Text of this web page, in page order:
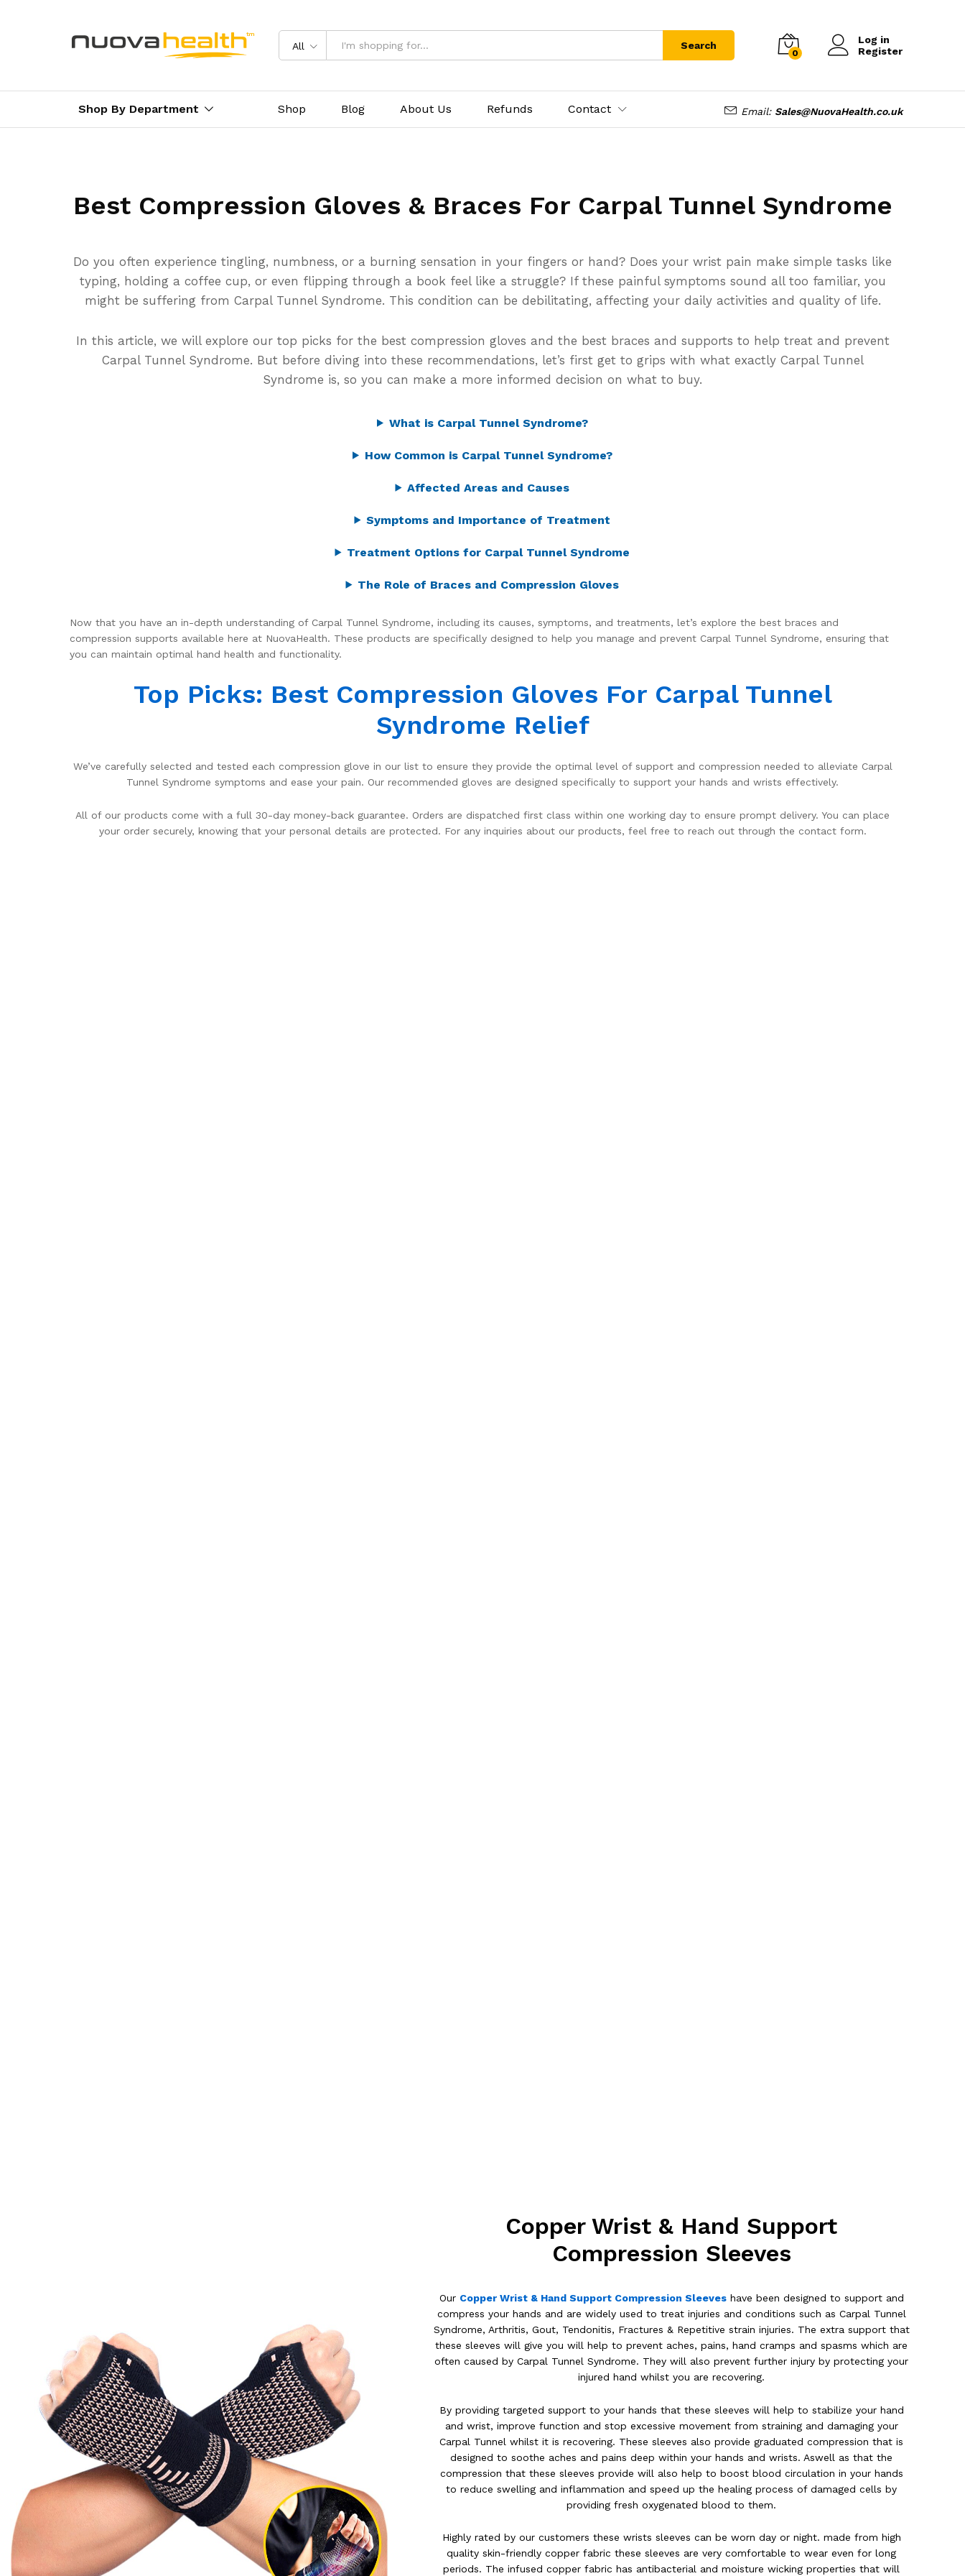
All Search
0
Log in
Register
Shop By Department Shop Blog About Us Refunds Contact Email: Sales@NuovaHealth.co.uk
Best Compression Gloves & Braces For Carpal Tunnel Syndrome
Do you often experience tingling, numbness, or a burning sensation in your fingers or hand? Does your wrist pain make simple tasks like
typing, holding a coffee cup, or even flipping through a book feel like a struggle? If these painful symptoms sound all too familiar, you
might be suffering from Carpal Tunnel Syndrome. This condition can be debilitating, affecting your daily activities and quality of life.
In this article, we will explore our top picks for the best compression gloves and the best braces and supports to help treat and prevent
Carpal Tunnel Syndrome. But before diving into these recommendations, let’s first get to grips with what exactly Carpal Tunnel
Syndrome is, so you can make a more informed decision on what to buy.
What is Carpal Tunnel Syndrome?
How Common is Carpal Tunnel Syndrome?
Affected Areas and Causes
Symptoms and Importance of Treatment
Treatment Options for Carpal Tunnel Syndrome
The Role of Braces and Compression Gloves
Now that you have an in-depth understanding of Carpal Tunnel Syndrome, including its causes, symptoms, and treatments, let’s explore the best braces and
compression supports available here at NuovaHealth. These products are specifically designed to help you manage and prevent Carpal Tunnel Syndrome, ensuring that
you can maintain optimal hand health and functionality.
Top Picks: Best Compression Gloves For Carpal Tunnel
Syndrome Relief
We’ve carefully selected and tested each compression glove in our list to ensure they provide the optimal level of support and compression needed to alleviate Carpal
Tunnel Syndrome symptoms and ease your pain. Our recommended gloves are designed specifically to support your hands and wrists effectively.
All of our products come with a full 30-day money-back guarantee. Orders are dispatched first class within one working day to ensure prompt delivery. You can place
your order securely, knowing that your personal details are protected. For any inquiries about our products, feel free to reach out through the contact form.
Copper Wrist & Hand Support
Compression Sleeves
Our Copper Wrist & Hand Support Compression Sleeveshave been designed to support and
compress your hands and are widely used to treat injuries and conditions such as Carpal Tunnel
Syndrome, Arthritis, Gout, Tendonitis, Fractures & Repetitive strain injuries. The extra support that
these sleeves will give you will help to prevent aches, pains, hand cramps and spasms which are
often caused by Carpal Tunnel Syndrome. They will also prevent further injury by protecting your
injured hand whilst you are recovering.
By providing targeted support to your hands that these sleeves will help to stabilize your hand
and wrist, improve function and stop excessive movement from straining and damaging your
Carpal Tunnel whilst it is recovering. These sleeves also provide graduated compression that is
designed to soothe aches and pains deep within your hands and wrists. Aswell as that the
compression that these sleeves provide will also help to boost blood circulation in your hands
to reduce swelling and inflammation and speed up the healing process of damaged cells by
providing fresh oxygenated blood to them.
Highly rated by our customers these wrists sleeves can be worn day or night. made from high
quality skin-friendly copper fabric these sleeves are very comfortable to wear even for long
periods. The infused copper fabric has antibacterial and moisture wicking properties that will